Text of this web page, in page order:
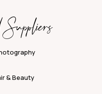
Suppliers
& Beauty